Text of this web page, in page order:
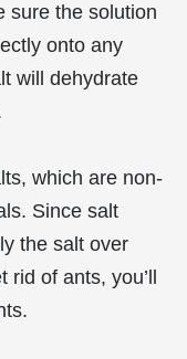
sure the solution
onto any
will dehydrate
which are non-
Since salt
the salt over
of ants, you’ll